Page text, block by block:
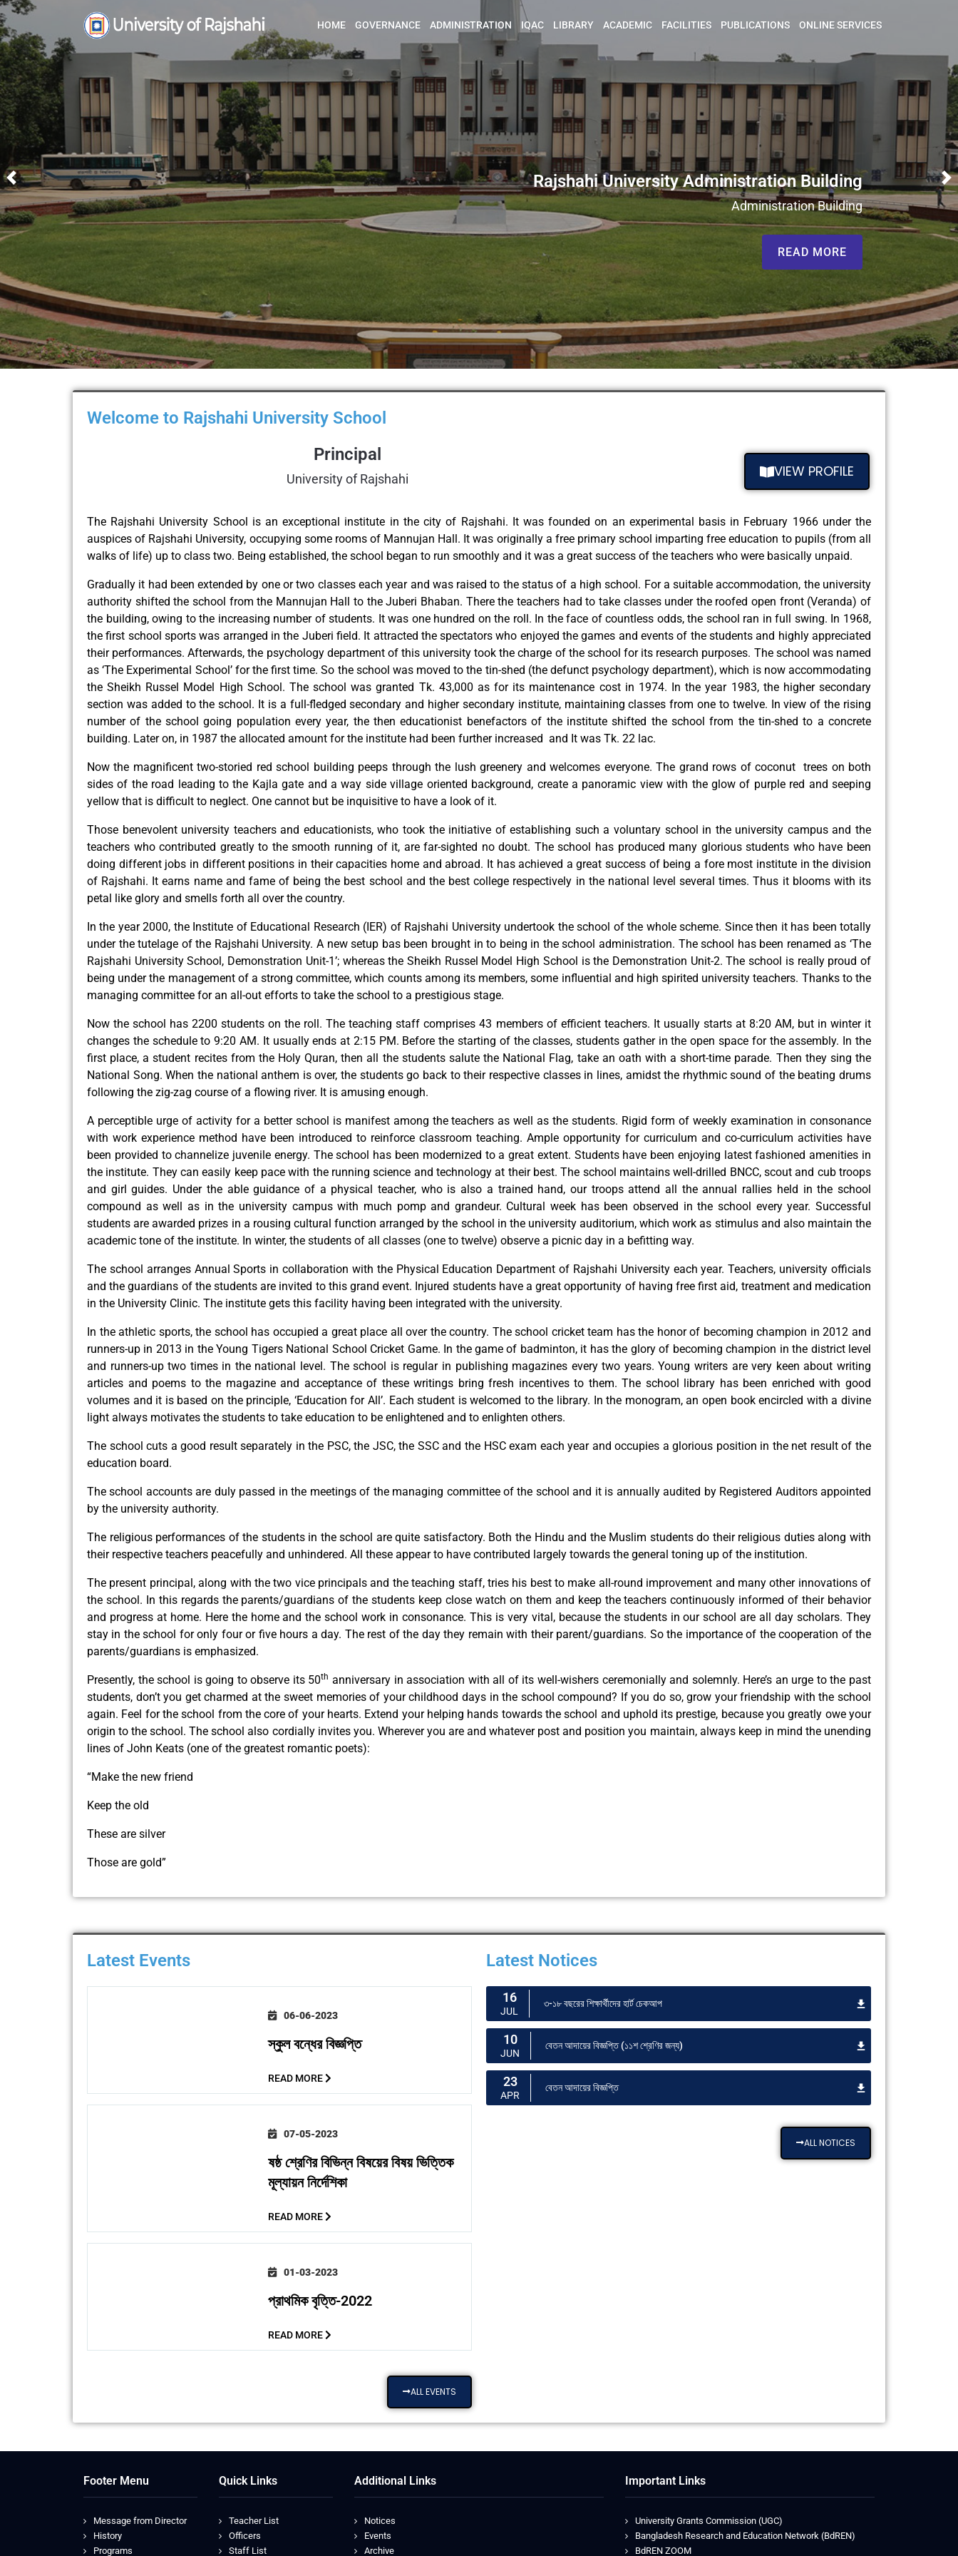
HOME GOVERNANCE ADMINISTRATION IQAC LIBRARY ACADEMIC FACILITIES PUBLICATIONS ONLINE SERVICES
Rajshahi University Administration Building
Administration Building
READ MORE
Previous
Welcome to Rajshahi University School​
Principal
University of Rajshahi VIEW PROFILE
The Rajshahi University School is an exceptional institute in the city of Rajshahi. It was founded on an experimental basis in February 1966 under the
auspices of Rajshahi University, occupying some rooms of Mannujan Hall. It was originally a free primary school imparting free education to pupils (from all
walks of life) up to class two. Being established, the school began to run smoothly and it was a great success of the teachers who were basically unpaid.
Gradually it had been extended by one or two classes each year and was raised to the status of a high school. For a suitable accommodation, the university
authority shifted the school from the Mannujan Hall to the Juberi Bhaban. There the teachers had to take classes under the roofed open front (Veranda) of
the building, owing to the increasing number of students. It was one hundred on the roll. In the face of countless odds, the school ran in full swing. In 1968,
the first school sports was arranged in the Juberi field. It attracted the spectators who enjoyed the games and events of the students and highly appreciated
their performances. Afterwards, the psychology department of this university took the charge of the school for its research purposes. The school was named
as ‘The Experimental School’ for the first time. So the school was moved to the tin-shed (the defunct psychology department), which is now accommodating
the Sheikh Russel Model High School. The school was granted Tk. 43,000 as for its maintenance cost in 1974. In the year 1983, the higher secondary
section was added to the school. It is a full-fledged secondary and higher secondary institute, maintaining classes from one to twelve. In view of the rising
number of the school going population every year, the then educationist benefactors of the institute shifted the school from the tin-shed to a concrete
building. Later on, in 1987 the allocated amount for the institute had been further increased and It was Tk. 22 lac.
Now the magnificent two-storied red school building peeps through the lush greenery and welcomes everyone. The grand rows of coconut trees on both
sides of the road leading to the Kajla gate and a way side village oriented background, create a panoramic view with the glow of purple red and seeping
yellow that is difficult to neglect. One cannot but be inquisitive to have a look of it.
Those benevolent university teachers and educationists, who took the initiative of establishing such a voluntary school in the university campus and the
teachers who contributed greatly to the smooth running of it, are far-sighted no doubt. The school has produced many glorious students who have been
doing different jobs in different positions in their capacities home and abroad. It has achieved a great success of being a fore most institute in the division
of Rajshahi. It earns name and fame of being the best school and the best college respectively in the national level several times. Thus it blooms with its
petal like glory and smells forth all over the country.
In the year 2000, the Institute of Educational Research (IER) of Rajshahi University undertook the school of the whole scheme. Since then it has been totally
under the tutelage of the Rajshahi University. A new setup bas been brought in to being in the school administration. The school has been renamed as ‘The
Rajshahi University School, Demonstration Unit-1’; whereas the Sheikh Russel Model High School is the Demonstration Unit-2. The school is really proud of
being under the management of a strong committee, which counts among its members, some influential and high spirited university teachers. Thanks to the
managing committee for an all-out efforts to take the school to a prestigious stage.
Now the school has 2200 students on the roll. The teaching staff comprises 43 members of efficient teachers. It usually starts at 8:20 AM, but in winter it
changes the schedule to 9:20 AM. It usually ends at 2:15 PM. Before the starting of the classes, students gather in the open space for the assembly. In the
first place, a student recites from the Holy Quran, then all the students salute the National Flag, take an oath with a short-time parade. Then they sing the
National Song. When the national anthem is over, the students go back to their respective classes in lines, amidst the rhythmic sound of the beating drums
following the zig-zag course of a flowing river. It is amusing enough.
A perceptible urge of activity for a better school is manifest among the teachers as well as the students. Rigid form of weekly examination in consonance
with work experience method have been introduced to reinforce classroom teaching. Ample opportunity for curriculum and co-curriculum activities have
been provided to channelize juvenile energy. The school has been modernized to a great extent. Students have been enjoying latest fashioned amenities in
the institute. They can easily keep pace with the running science and technology at their best. The school maintains well-drilled BNCC, scout and cub troops
and girl guides. Under the able guidance of a physical teacher, who is also a trained hand, our troops attend all the annual rallies held in the school
compound as well as in the university campus with much pomp and grandeur. Cultural week has been observed in the school every year. Successful
students are awarded prizes in a rousing cultural function arranged by the school in the university auditorium, which work as stimulus and also maintain the
academic tone of the institute. In winter, the students of all classes (one to twelve) observe a picnic day in a befitting way.
The school arranges Annual Sports in collaboration with the Physical Education Department of Rajshahi University each year. Teachers, university officials
and the guardians of the students are invited to this grand event. Injured students have a great opportunity of having free first aid, treatment and medication
in the University Clinic. The institute gets this facility having been integrated with the university.
In the athletic sports, the school has occupied a great place all over the country. The school cricket team has the honor of becoming champion in 2012 and
runners-up in 2013 in the Young Tigers National School Cricket Game. In the game of badminton, it has the glory of becoming champion in the district level
and runners-up two times in the national level. The school is regular in publishing magazines every two years. Young writers are very keen about writing
articles and poems to the magazine and acceptance of these writings bring fresh incentives to them. The school library has been enriched with good
volumes and it is based on the principle, ‘Education for All’. Each student is welcomed to the library. In the monogram, an open book encircled with a divine
light always motivates the students to take education to be enlightened and to enlighten others.
The school cuts a good result separately in the PSC, the JSC, the SSC and the HSC exam each year and occupies a glorious position in the net result of the
education board.
The school accounts are duly passed in the meetings of the managing committee of the school and it is annually audited by Registered Auditors appointed
by the university authority.
The religious performances of the students in the school are quite satisfactory. Both the Hindu and the Muslim students do their religious duties along with
their respective teachers peacefully and unhindered. All these appear to have contributed largely towards the general toning up of the institution.
The present principal, along with the two vice principals and the teaching staff, tries his best to make all-round improvement and many other innovations of
the school. In this regards the parents/guardians of the students keep close watch on them and keep the teachers continuously informed of their behavior
and progress at home. Here the home and the school work in consonance. This is very vital, because the students in our school are all day scholars. They
stay in the school for only four or five hours a day. The rest of the day they remain with their parent/guardians. So the importance of the cooperation of the
parents/guardians is emphasized.
Presently, the school is going to observe its 50th anniversary in association with all of its well-wishers ceremonially and solemnly. Here’s an urge to the past
students, don’t you get charmed at the sweet memories of your childhood days in the school compound? If you do so, grow your friendship with the school
again. Feel for the school from the core of your hearts. Extend your helping hands towards the school and uphold its prestige, because you greatly owe your
origin to the school. The school also cordially invites you. Wherever you are and whatever post and position you maintain, always keep in mind the unending
lines of John Keats (one of the greatest romantic poets):
“Make the new friend
Keep the old
These are silver
Those are gold”
Latest Events
06-06-2023
স্কুল বন্ধের বিজ্ঞপ্তি
READ MORE
07-05-2023
ষষ্ঠ শ্রেণির বিভিন্ন বিষয়ের বিষয় ভিত্তিক
মূল্যায়ন নির্দেশিকা
READ MORE
01-03-2023
প্রাথমিক বৃত্তি-2022
READ MORE
ALL EVENTS
Latest Notices
16
JUL
৩-১৮ বছরের শিক্ষার্থীদের হার্ট চেকআপ
10
JUN
বেতন আদায়ের বিজ্ঞপ্তি (১১শ শ্রেণির জন্য)
23
APR
বেতন আদায়ের বিজ্ঞপ্তি
ALL NOTICES
Footer Menu
Message from Director
History
Programs
Quick Links
Teacher List
Officers
Staff List
Additional Links
Notices
Events
Archive
Important Links
University Grants Commission (UGC)
Bangladesh Research and Education Network (BdREN)
BdREN ZOOM